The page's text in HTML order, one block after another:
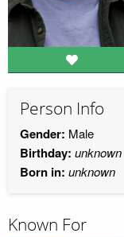
Person Info
Gender: Male
Birthday: unknown
Born in: unknown
Known For